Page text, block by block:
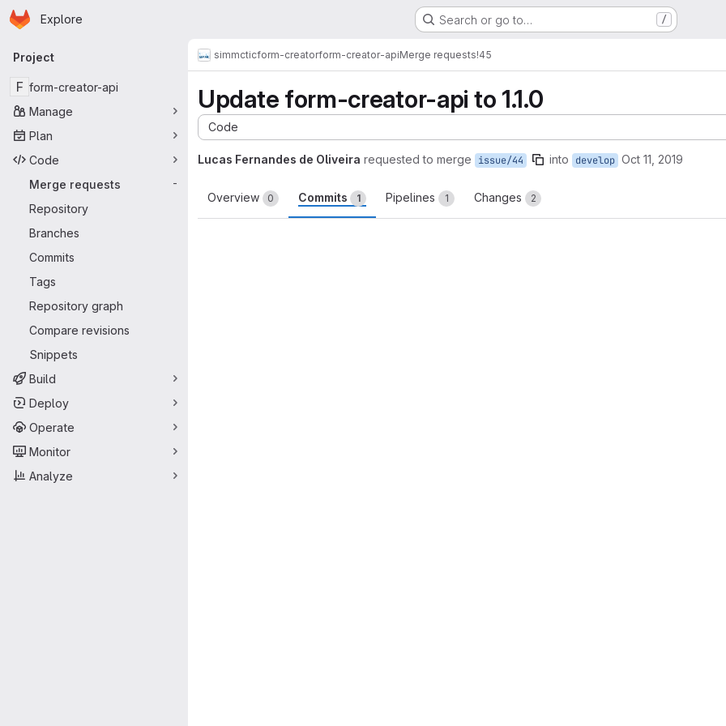
Skip to main content
Homepage
Explore Search or go to… /
Primary navigation
Project
F form-creator-api
Manage
Plan
Code
Merge requests
-
Repository
Branches
Commits
Tags
Repository graph
Compare revisions
Snippets
Build
Deploy
Operate
Monitor
Analyze
simmcticform-creatorform-creator-apiMerge requests!45
Update form-creator-api to 1.1.0
Code
Lucas Fernandes de Oliveira requested to merge issue/44 into develop Oct 11, 2019
Overview 0 Commits 1 Pipelines 1 Changes 2